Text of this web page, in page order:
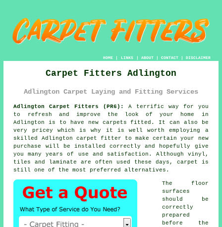
HOME| LINKS | ABOUT| CONTACT| DISCLAIMER
Carpet Fitters Adlington
Adlington Carpet Laying and Fitting Services
Adlington Carpet Fitters (PR6):
A terrific way for you
to refresh and improve the look of your home in
Adlington is to have new carpets fitted. It can also be
very pricey which is why it is well worth employing a
skilled Adlington carpet fitter to make certain your new
purchase will be installed correctly and hopefully give
you many years of use and satisfaction. Although vinyl,
tiles and laminate are often used these days, carpet is
still one of the most preferred alternatives.
The floor
surfaces
should be
correctly
prepared
before the